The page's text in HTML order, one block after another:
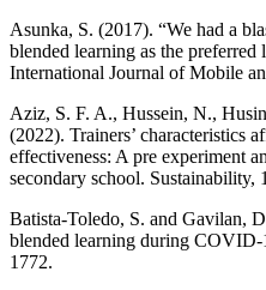
Asunka, S. (2017). “We had a
blended learning as the
International Journal of Mobile
Aziz, S. F. A., Hussein, N.,
(2022). Trainers’ characteristics
effectiveness: A pre experiment
secondary school. Sustainability,
Batista-Toledo, S. and Gavilan,
blended learning during
1772.